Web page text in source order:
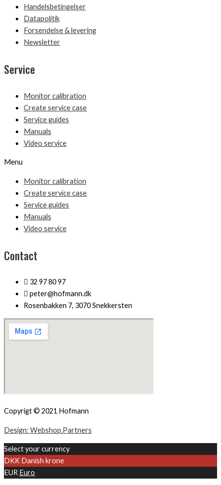
Handelsbetingelser
Datapolitik
Forsendelse & levering
Newsletter
Service
Monitor calibration
Create service case
Service guides
Manuals
Video service
Menu
Monitor calibration
Create service case
Service guides
Manuals
Video service
Contact
32 97 80 97
peter@hofmann.dk
Rosenbakken 7, 3070 Snekkersten
Copyrigt © 2021 Hofmann
Design: Webshop.Partners
Select your currency
DKK Danish krone
EUR Euro